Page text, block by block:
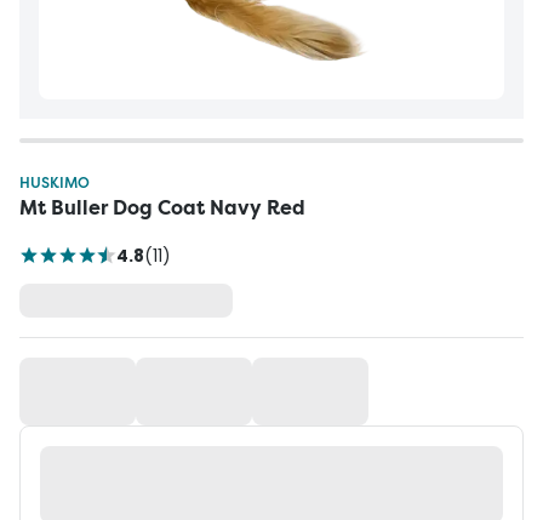
HUSKIMO
Mt Buller Dog Coat Navy Red
4.8(11)